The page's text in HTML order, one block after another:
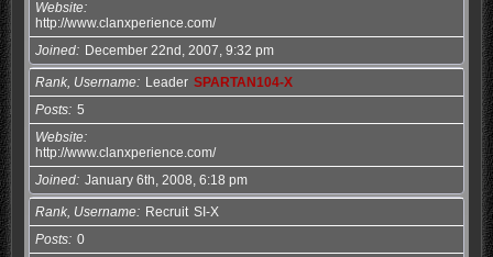
Website
http://www.clanxperience.com/
Joined
December 22nd, 2007, 9:32 pm
Rank, Username Leader SPARTAN104-X
Posts 5
Website
http://www.clanxperience.com/
Joined January 6th, 2008, 6:18 pm
Rank, Username Recruit SI-X
Posts 0